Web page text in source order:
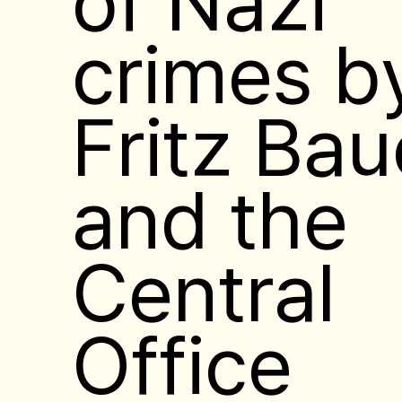
crimes
Fritz
and the
Central
Office